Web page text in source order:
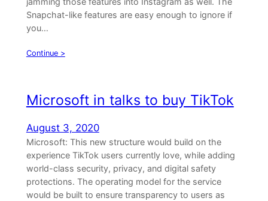
Snapchat-like features are easy enough to ignore if
you…
Continue >
Microsoft in talks to buy TikTok
August 3, 2020
Microsoft: This new structure would build on the
experience TikTok users currently love, while adding
world-class security, privacy, and digital safety
protections. The operating model for the service
would be built to ensure transparency to users as